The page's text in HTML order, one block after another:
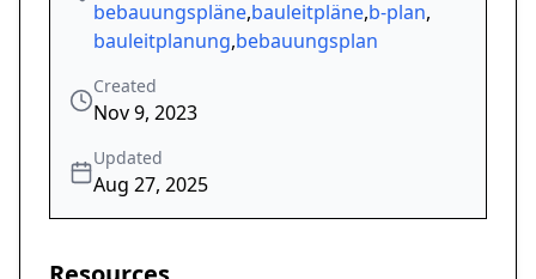
bebauungspläne,bauleitpläne,b-plan,
bauleitplanung,bebauungsplan
Created
Nov 9, 2023
Updated
Aug 27, 2025